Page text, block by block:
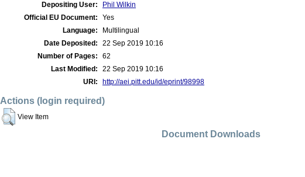
Depositing User:
Phil Wilkin
Official EU Document:
Yes
Language:
Multilingual
Date Deposited:
22 Sep 2019 10:16
Number of Pages:
62
Last Modified:
22 Sep 2019 10:16
URI:
http://aei.pitt.edu/id/eprint/98998
Actions (login required)
View Item
Document Downloads